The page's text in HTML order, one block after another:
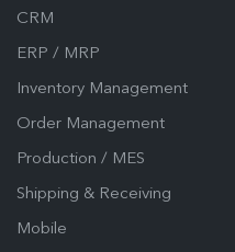
CRM
ERP / MRP
Inventory Management
Order Management
Production / MES
Shipping & Receiving
Mobile